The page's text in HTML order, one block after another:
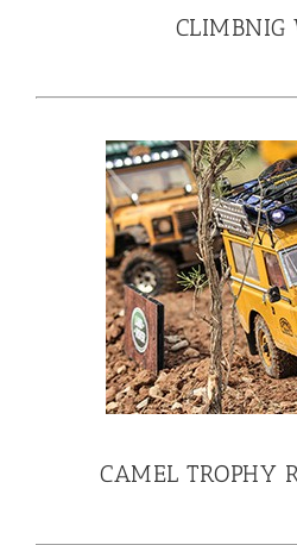
CLIMBNIG
CAMEL TROPHY